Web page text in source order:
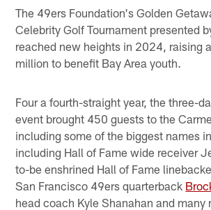
The 49ers Foundation's Golden
Celebrity Golf Tournament presented
reached new heights in 2024, raising
million to benefit Bay Area youth.
Four a fourth-straight year, the three-
event brought 450 guests to the
including some of the biggest names
including Hall of Fame wide receiver
to-be enshrined Hall of Fame
San Francisco 49ers quarterback
head coach Kyle Shanahan and many